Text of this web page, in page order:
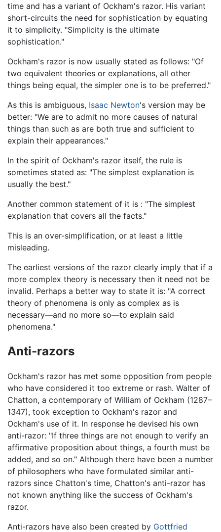
time and has a variant of Ockham's razor. His variant
short-circuits the need for sophistication by equating
it to simplicity. "Simplicity is the ultimate
sophistication."
Ockham's razor is now usually stated as follows: "Of
two equivalent theories or explanations, all other
things being equal, the simpler one is to be preferred."
As this is ambiguous, Isaac Newton's version may be
better: "We are to admit no more causes of natural
things than such as are both true and sufficient to
explain their appearances."
In the spirit of Ockham's razor itself, the rule is
sometimes stated as: "The simplest explanation is
usually the best."
Another common statement of it is : "The simplest
explanation that covers all the facts."
This is an over-simplification, or at least a little
misleading.
The earliest versions of the razor clearly imply that if a
more complex theory is necessary then it need not be
invalid. Perhaps a better way to state it is: "A correct
theory of phenomena is only as complex as is
necessary—and no more so—to explain said
phenomena."
Anti-razors
Ockham's razor has met some opposition from people
who have considered it too extreme or rash. Walter of
Chatton, a contemporary of William of Ockham (1287–
1347), took exception to Ockham's razor and
Ockham's use of it. In response he devised his own
anti-razor: "If three things are not enough to verify an
affirmative proposition about things, a fourth must be
added, and so on." Although there have been a number
of philosophers who have formulated similar anti-
razors since Chatton's time, Chatton's anti-razor has
not known anything like the success of Ockham's
razor.
Anti-razors have also been created by Gottfried